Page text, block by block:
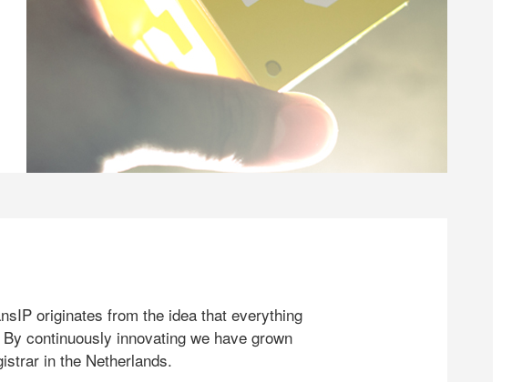
originates from the idea that everything
continuously innovating we have grown
in the Netherlands.